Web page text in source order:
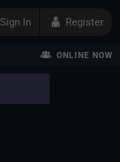
Sign In Register
ONLINE NOW